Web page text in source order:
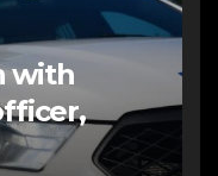
with